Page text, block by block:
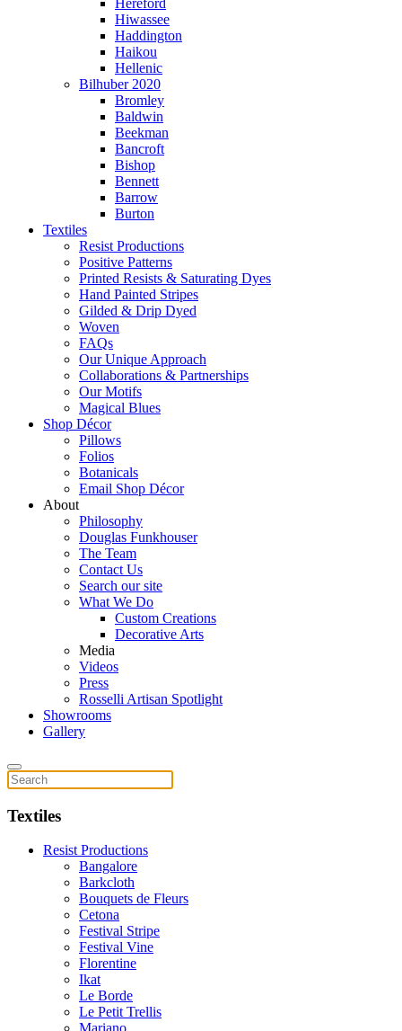
Hereford
Hiwassee
Haddington
Haikou
Hellenic
Bilhuber 2020
Bromley
Baldwin
Beekman
Bancroft
Bishop
Bennett
Barrow
Burton
Textiles
Resist Productions
Positive Patterns
Printed Resists & Saturating Dyes
Hand Painted Stripes
Gilded & Drip Dyed
Woven
FAQs
Our Unique Approach
Collaborations & Partnerships
Our Motifs
Magical Blues
Shop Décor
Pillows
Folios
Botanicals
Email Shop Décor
About
Philosophy
Douglas Funkhouser
The Team
Contact Us
Search our site
What We Do
Custom Creations
Decorative Arts
Media
Videos
Press
Rosselli Artisan Spotlight
Showrooms
Gallery
Textiles
Resist Productions
Bangalore
Barkcloth
Bouquets de Fleurs
Cetona
Festival Stripe
Festival Vine
Florentine
Ikat
Le Borde
Le Petit Trellis